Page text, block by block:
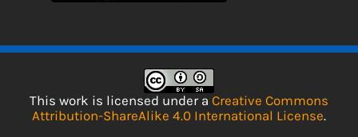
This work is licensed under a Creative Commons
Attribution-ShareAlike 4.0 International License.